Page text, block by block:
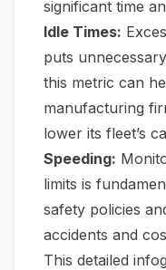
significant time
Idle Times:
puts
this metric can
manufacturing
lower its fleet’s
Speeding:
limits is
safety policies
accidents and
This detailed